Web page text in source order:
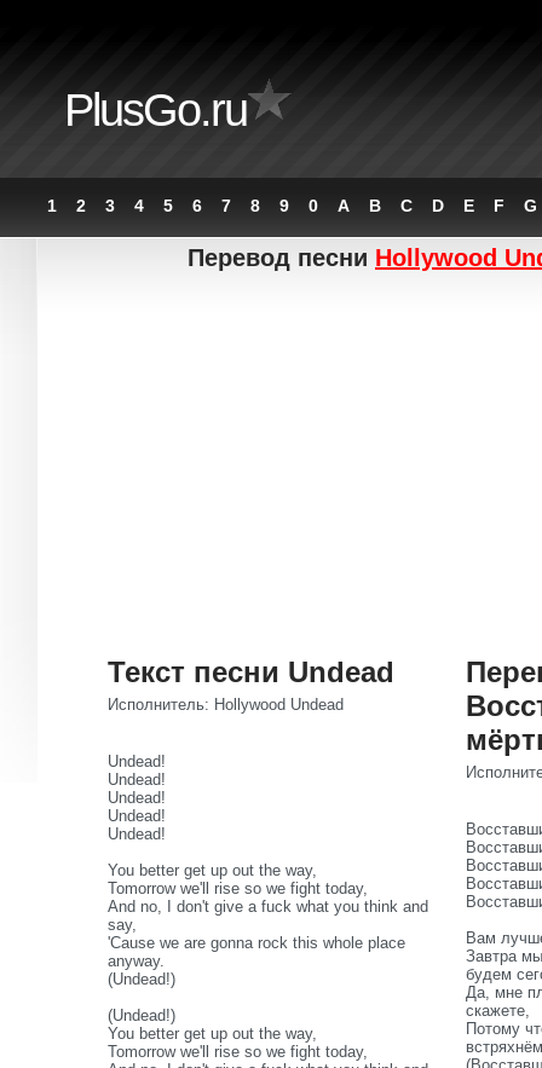
PlusGo.ru
1 2 3 4 5 6 7 8 9 0 A B C D E F G
Перевод песни Hollywood
Текст песни Undead
Исполнитель: Hollywood Undead
Undead!
Undead!
Undead!
Undead!
Undead!
You better get up out the way,
Tomorrow we'll rise so we fight today,
And no, I don't give a fuck what you think and
say,
'Cause we are gonna rock this whole place
anyway.
(Undead!)
(Undead!)
You better get up out the way,
Tomorrow we'll rise so we fight today,
Вам
Завтра
будем
Да, мне
скажете,
Потому